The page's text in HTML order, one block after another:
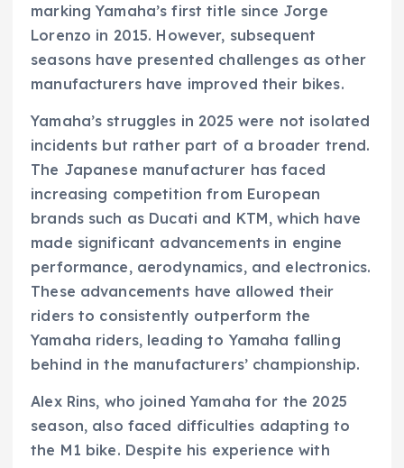
marking Yamaha’s first title since Jorge
Lorenzo in 2015. However, subsequent
seasons have presented challenges as other
manufacturers have improved their bikes.
Yamaha’s struggles in 2025 were not isolated
incidents but rather part of a broader trend.
The Japanese manufacturer has faced
increasing competition from European
brands such as Ducati and KTM, which have
made significant advancements in engine
performance, aerodynamics, and electronics.
These advancements have allowed their
riders to consistently outperform the
Yamaha riders, leading to Yamaha falling
behind in the manufacturers’ championship.
Alex Rins, who joined Yamaha for the 2025
season, also faced difficulties adapting to
the M1 bike. Despite his experience with